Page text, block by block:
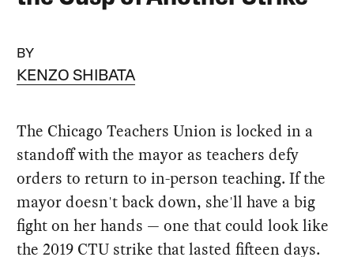
BY
KENZO SHIBATA
The Chicago Teachers Union is locked in a
standoff with the mayor as teachers defy
orders to return to in-person teaching. If the
mayor doesn't back down, she'll have a big
fight on her hands — one that could look like
the 2019 CTU strike that lasted fifteen days.